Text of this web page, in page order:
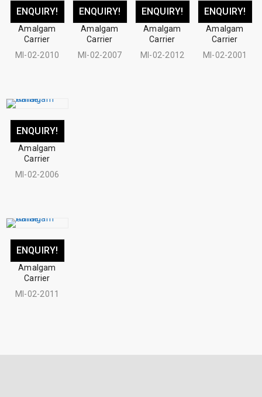
ENQUIRY!
Amalgam
Carrier
MI-02-2010
ENQUIRY!
Amalgam
Carrier
MI-02-2007
ENQUIRY!
Amalgam
Carrier
MI-02-2012
ENQUIRY!
Amalgam
Carrier
MI-02-2001
ENQUIRY!
Amalgam
Carrier
MI-02-2006
ENQUIRY!
Amalgam
Carrier
MI-02-2011